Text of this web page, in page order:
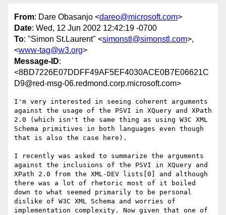
From: Dare Obasanjo <dareo@microsoft.com>
Date: Wed, 12 Jun 2002 12:42:19 -0700
To: "Simon St.Laurent" <simonstl@simonstl.com>,
<www-tag@w3.org>
Message-ID:
<8BD7226E07DDFF49AF5EF4030ACE0B7E06621C
D9@red-msg-06.redmond.corp.microsoft.com>
I'm very interested in seeing coherent arguments
against the usage of the PSVI in XQuery and XPath
2.0 (which isn't the same thing as using W3C XML
Schema primitives in both languages even though
that is also the case here).
I recently was asked to summarize the arguments
against the inclusions of the PSVI in XQuery and
XPath 2.0 from the XML-DEV lists[0] and although
there was a lot of rhetoric most of it boiled
down to what seemed primarily to be personal
dislike of W3C XML Schema and worries of
implementation complexity. Now given that one of